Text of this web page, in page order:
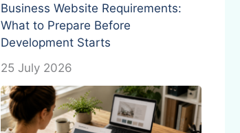
Business Website Requirements:
What to Prepare Before
Development Starts
25 July 2026